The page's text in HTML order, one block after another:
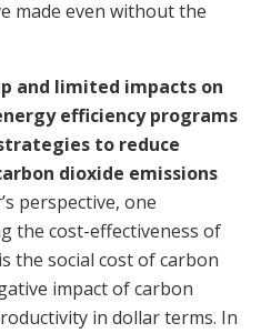
made even without the
and limited impacts on
efficiency programs
to reduce
dioxide emissions
perspective, one
the cost-effectiveness of
the social cost of carbon
impact of carbon
in dollar terms. In